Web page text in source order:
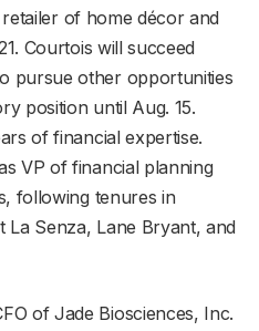
of home décor and
Courtois will succeed
pursue other opportunities
position until Aug. 15.
of financial expertise.
VP of financial planning
following tenures in
La Senza, Lane Bryant, and
ofJade Biosciences, Inc.